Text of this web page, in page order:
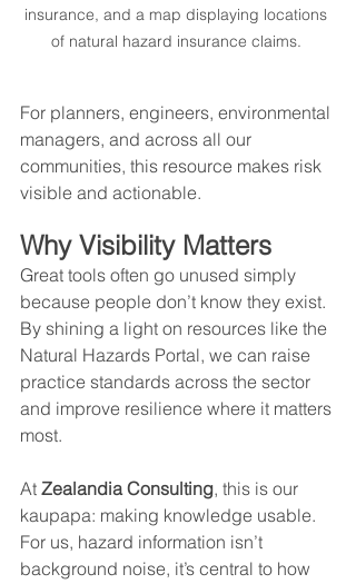
insurance, and a map displaying locations
of natural hazard insurance claims.
For planners, engineers, environmental
managers, and across all our
communities, this resource makes risk
visible and actionable.
Why Visibility Matters
Great tools often go unused simply
because people don’t know they exist.
By shining a light on resources like the
Natural Hazards Portal, we can raise
practice standards across the sector
and improve resilience where it matters
most.
At Zealandia Consulting, this is our
kaupapa: making knowledge usable.
For us, hazard information isn’t
background noise, it’s central to how